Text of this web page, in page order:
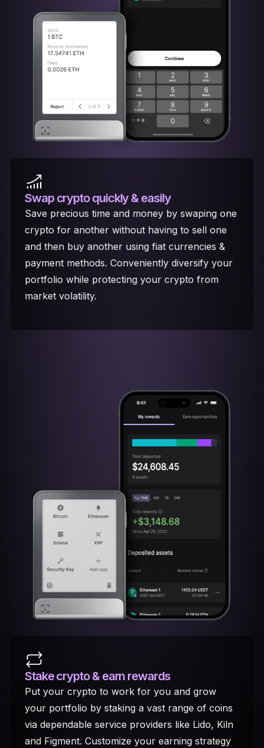
Swap cryptoquickly & easily
Save precious time and money by swaping one
crypto for another without having to sell one
and then buy another using fiat currencies &
payment methods. Conveniently diversify your
portfolio while protecting your crypto from
market volatility.
Stake crypto& earn rewards
Put your crypto to work for you and grow
your portfolio by staking a vast range of coins
via dependable service providers like Lido, Kiln
and Figment. Customize your earning strategy